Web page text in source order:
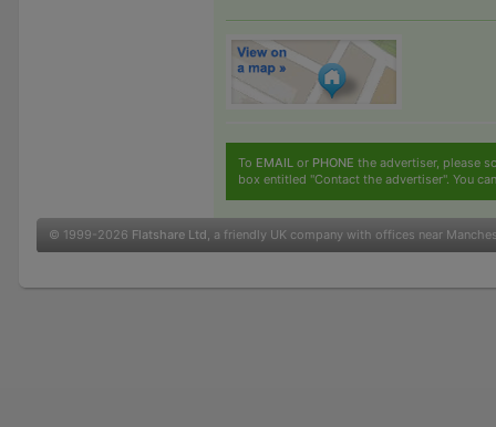
To EMAIL or PHONE the advertiser, please
box entitled "Contact the advertiser". You
© 1999-2026 Flatshare Ltd , a friendly UK company with offices near